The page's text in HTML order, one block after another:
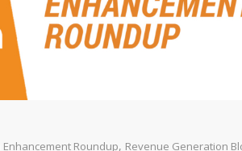
Enhancement Roundup, Revenue Generation